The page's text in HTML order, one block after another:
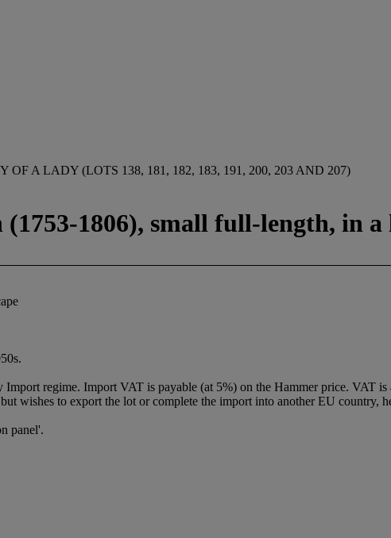
OF A LADY (LOTS 138, 181, 182, 183, 191, 200, 203 AND 207)
1806), small full-length, in a
regime. Import VAT is payable (at 5%) on the Hammer price. VAT is
wishes to export the lot or complete the import into another EU country,
panel'.